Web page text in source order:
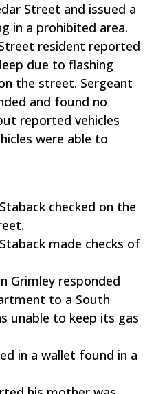
Street and issued a
in a prohibited area.
resident reported
due to flashing
the street. Sergeant
and found no
reported vehicles
were able to
checked on the
made checks of
Grimley responded
to a South
unable to keep its gas
in a wallet found in a